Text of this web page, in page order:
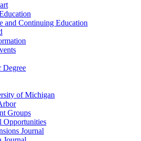
and Continuing Education
Degree
of Michigan
Groups
Opportunities
Journal